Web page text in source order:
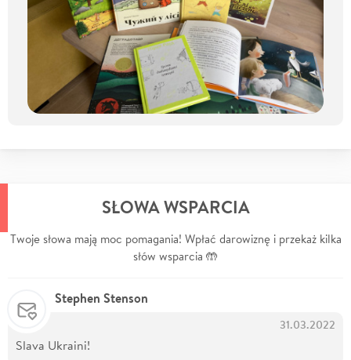
SŁOWA WSPARCIA
Twoje słowa mają moc pomagania! Wpłać darowiznę i przekaż kilka
słów wsparcia 🤲
Stephen Stenson
31.03.2022
Slava Ukraini!